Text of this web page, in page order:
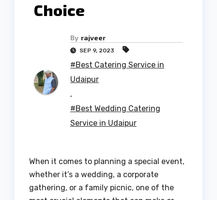
Choice
By rajveer
SEP 9, 2023
#Best Catering Service in
Udaipur
,
#Best Wedding Catering
Service in Udaipur
When it comes to planning a special event,
whether it’s a wedding, a corporate
gathering, or a family picnic, one of the